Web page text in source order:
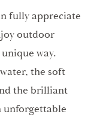
fully appreciate
outdoor
way.
the soft
the brilliant
unforgettable